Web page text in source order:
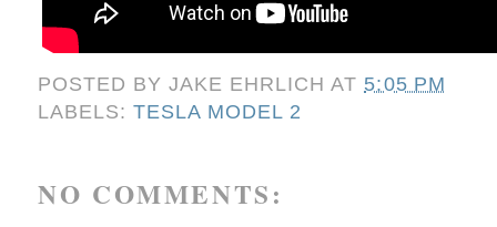
POSTED BYJAKE EHRLICH AT 5:05 PM
LABELS:TESLA MODEL 2
NO COMMENTS: